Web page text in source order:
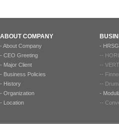
ABOUT COMPANY
- About Company
- CEO Greeting
- Major Client
- Business Policies
- History
- Organization
- Location
- HRSG
--
--
--
--
-
--